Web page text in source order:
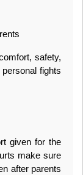
safety,
fights
given for the
make sure
after parents